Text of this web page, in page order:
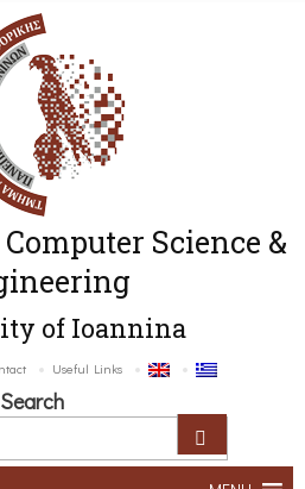
Science &
of Ioannina
Useful Links
Search